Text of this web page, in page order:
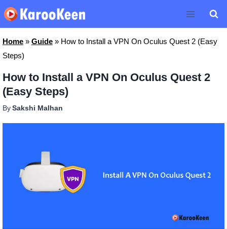
Skip
to
content
Home» Guide» How to Install a VPN On Oculus Quest 2 (Easy
Steps)
How to Install a VPN On Oculus Quest 2
(Easy Steps)
By Sakshi Malhan